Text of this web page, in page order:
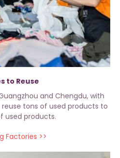
to Reuse
and Chengdu, with
tons of used products to
used products.
Factories >>